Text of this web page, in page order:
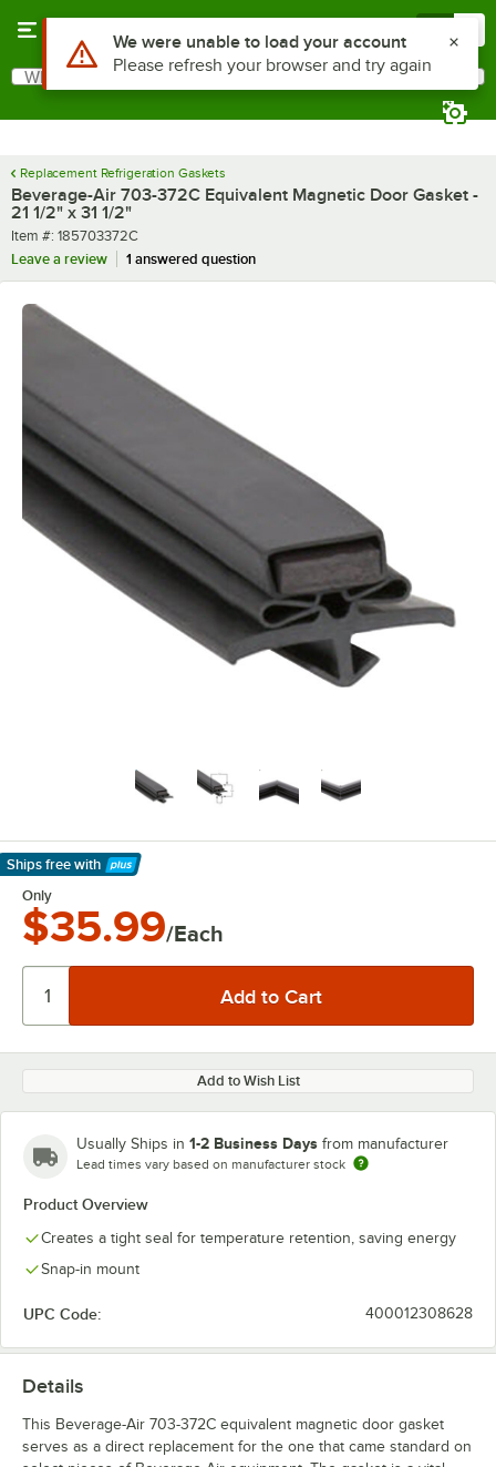
Search
What are you looking for?
Replacement Refrigeration Gaskets
Beverage-Air 703-372C Equivalent Magnetic Door Gasket -
21 1/2" x 31 1/2"
Item number
Item #: 185703372C
Leave a review
1 answered question
Ships free with
Learn More
Only
$35.99/Each
Add to Wish List
Usually Ships in 1-2 Business Days from manufacturer
Lead times vary based on manufacturer stock
Product Overview
Creates a tight seal for temperature retention, saving energy
Snap-in mount
UPC Code: 400012308628
Details
This Beverage-Air 703-372C equivalent magnetic door gasket
serves as a direct replacement for the one that came standard on
Use Alt or Option plus Z to reach the notifications list
We were unable to load your account
Please refresh your browser and try again